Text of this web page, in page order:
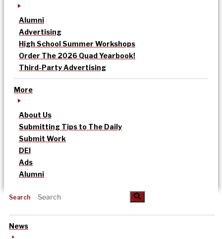
Alumni
Advertising
High School Summer Workshops
Order The 2026 Quad Yearbook!
Third-Party Advertising
More
About Us
Submitting Tips to The Daily
Submit Work
DEI
Ads
Alumni
Search
News